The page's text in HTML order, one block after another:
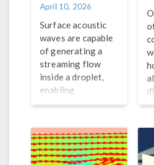
April 10, 2026
Surface acoustic
waves are capable
of generating a
streaming flow
inside a droplet,
enabling
contactless mixing.
process can be
simulated here.